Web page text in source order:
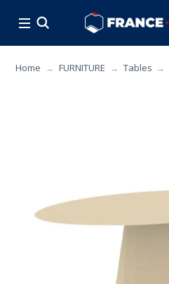
Home FURNITURE Tables